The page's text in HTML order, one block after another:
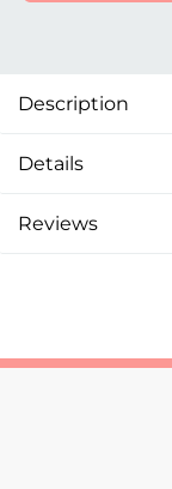
Description
Details
Reviews